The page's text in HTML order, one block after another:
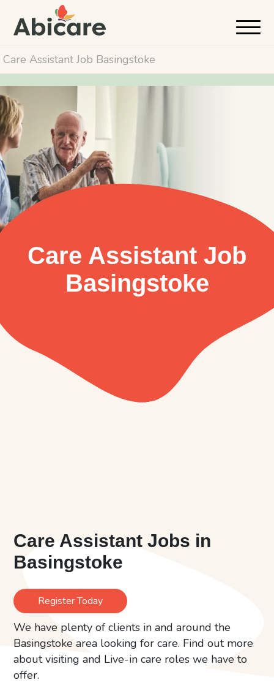
Care Assistant Job Basingstoke
Care Assistant Job
Basingstoke
Care Assistant Jobs in
Basingstoke
Register Today
We have plenty of clients in and around the
Basingstoke area looking for care. Find out more
about visiting and Live-in care roles we have to
offer.